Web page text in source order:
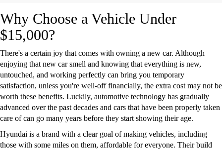
Why Choose a Vehicle Under
$15,000?
There's a certain joy that comes with owning a new car. Although
enjoying that new car smell and knowing that everything is new,
untouched, and working perfectly can bring you temporary
satisfaction, unless you're well-off financially, the extra cost may not be
worth these benefits. Luckily, automotive technology has gradually
advanced over the past decades and cars that have been properly taken
care of can go many years before they start showing their age.
Hyundai is a brand with a clear goal of making vehicles, including
those with some miles on them, affordable for everyone. Their build